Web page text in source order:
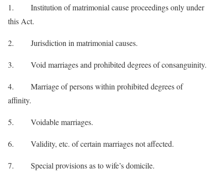
1. Institution of matrimonial cause proceedings only under
this Act.
2. Jurisdiction in matrimonial causes.
3. Void marriages and prohibited degrees of consanguinity.
4. Marriage of persons within prohibited degrees of
affinity.
5. Voidable marriages.
6. Validity, etc. of certain marriages not affected.
7. Special provisions as to wife’s domicile.